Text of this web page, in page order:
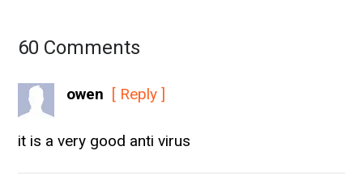
60 Comments
owen [ Reply ]
it is a very good anti virus